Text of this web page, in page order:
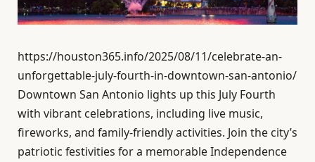
https://houston365.info/2025/08/11/celebrate-an-
unforgettable-july-fourth-in-downtown-san-antonio/
Downtown San Antonio lights up this July Fourth
with vibrant celebrations, including live music,
fireworks, and family-friendly activities. Join the city’s
patriotic festivities for a memorable Independence